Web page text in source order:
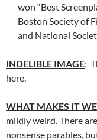
won “Best
Boston Society of
and National
INDELIBLE IMAGE:
here.
WHAT MAKES IT
mildly weird. There
nonsense parables,